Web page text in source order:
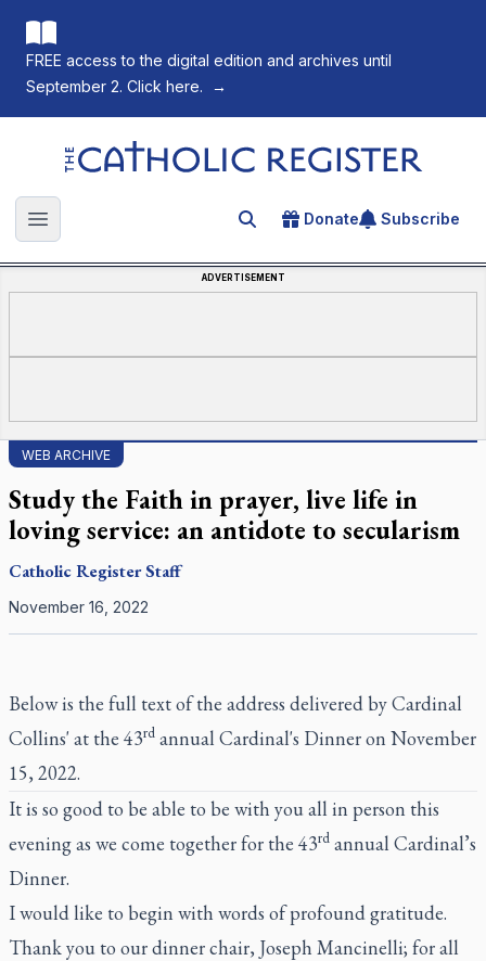
FREE access to the digital edition and archives until
September 2. Click here.
→
The Catholic Register
Open main menu Search for an article
Donate Subscribe
ADVERTISEMENT
WEB ARCHIVE
Study the Faith in prayer, live life in
loving service: an antidote to secularism
Catholic RegisterStaff
November 16, 2022
Below is the full text of the address delivered by Cardinal
Collins' at the 43rd annual Cardinal's Dinner on November
15, 2022.
It is so good to be able to be with you all in person this
evening as we come together for the 43rd annual Cardinal’s
Dinner.
I would like to begin with words of profound gratitude.
Thank you to our dinner chair, Joseph Mancinelli; for all